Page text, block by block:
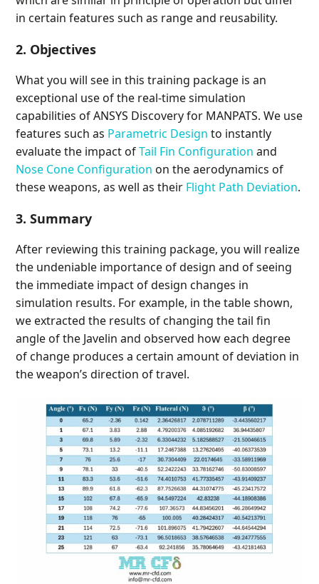
in certain features such as range and reusability.
2. Objectives
What you will see in this training package is an
exceptional use of the real-time simulation
capabilities of ANSYS Discovery for MANPATS. We use
features such as Parametric Design to instantly
evaluate the impact ofTail Fin Configuration and
Nose Cone Configuration on the aerodynamics of
these weapons, as well as their Flight Path Deviation.
3. Summary
After reviewing this training package, you will realize
the undeniable importance of design and of seeing
the immediate impact of design changes in
simulation results. For example, in the table shown,
we extracted the results of changing the tail fin
angle of the Javelin and observed how each degree
of change produces a certain amount of deviation in
the weapon’s direction of travel.